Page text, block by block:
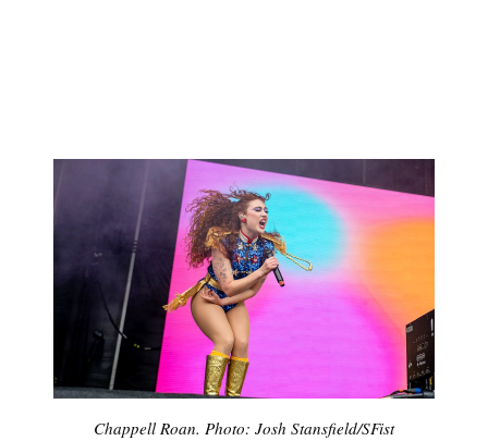
Chappell Roan. Photo: Josh Stansfield/SFist